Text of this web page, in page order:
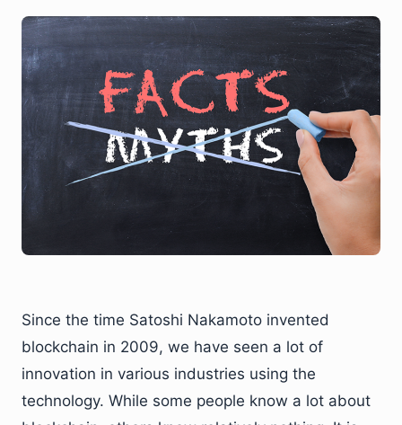
Since the time Satoshi Nakamoto invented
blockchain in 2009, we have seen a lot of
innovation in various industries using the
technology. While some people know a lot about